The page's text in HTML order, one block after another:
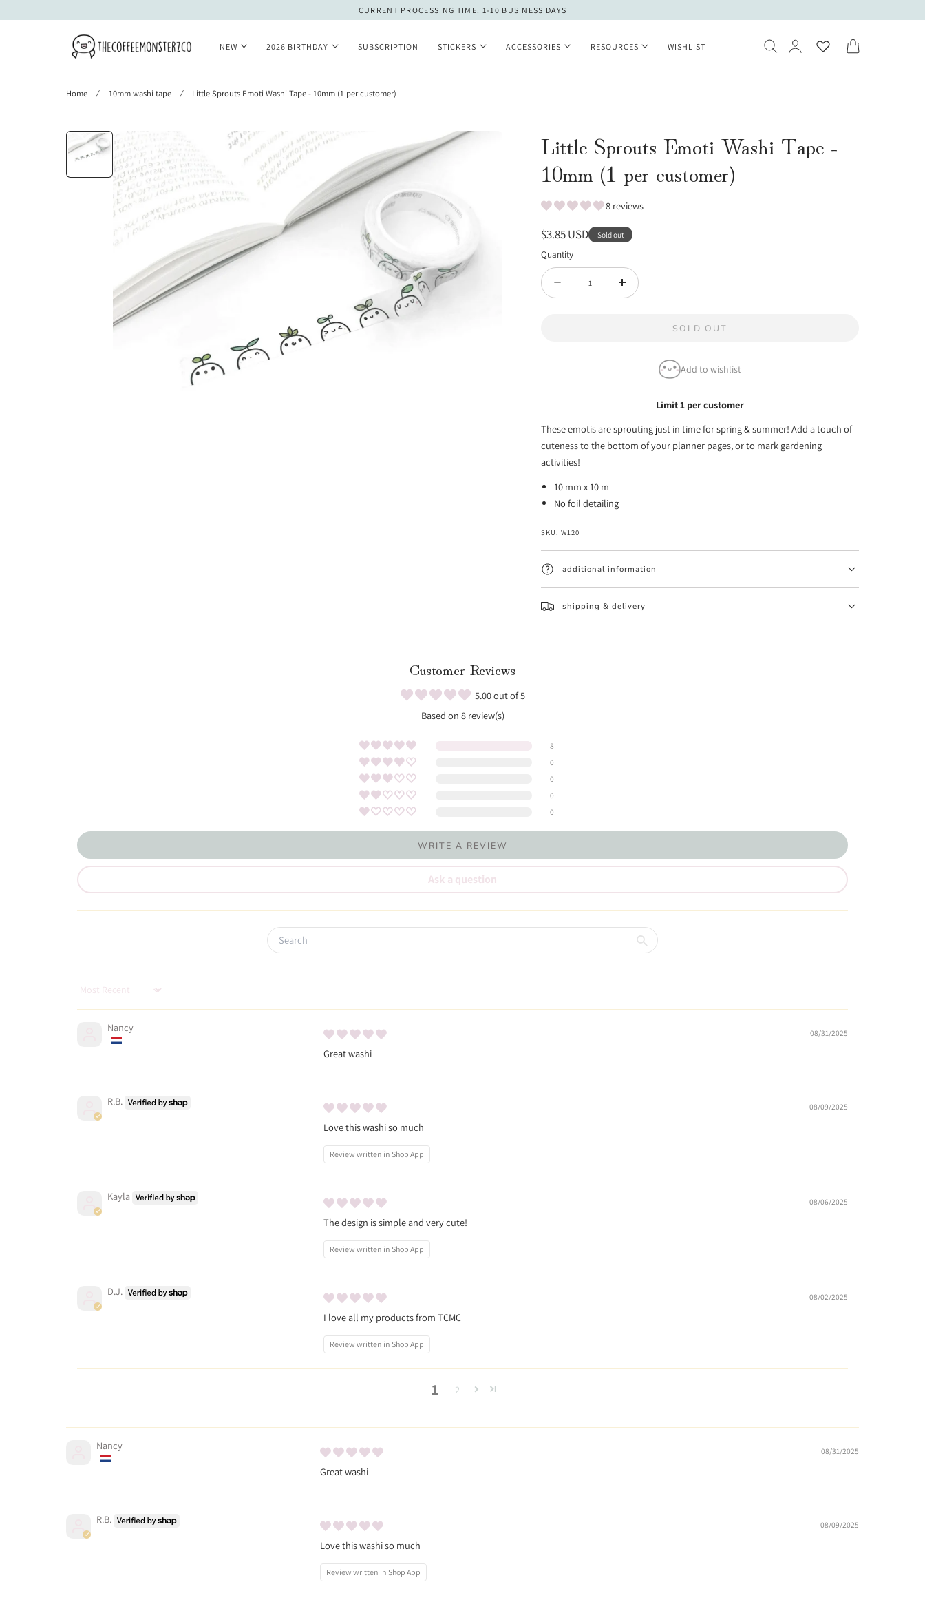
CURRENT PROCESSING TIME: 1-10 BUSINESS DAYS
NEW 2026 BIRTHDAY SUBSCRIPTION STICKERS ACCESSORIES RESOURCES WISHLIST
Log
in
Cart
Home 10mm washi tape Little Sprouts Emoti Washi Tape - 10mm (1 per customer)
Little Sprouts Emoti Washi Tape -
10mm (1 per customer)
8 reviews
Regular
price
$3.85 USD Sold out
Quantity
Quantity
Tape
-
10mm
(1
per
customer)
Increase
Sprouts
Tape
-
SOLD OUT
Add to wishlist
Limit 1 per customer
These emotis are sprouting just in time for spring & summer! Add a touch of
cuteness to the bottom of your planner pages, or to mark gardening
activities!
10 mm x 10 m
No foil detailing
SKU:W120
additional information
shipping & delivery
Customer Reviews
5.00 out of 5
Based on 8 review(s)
8
0
0
0
0
WRITE A REVIEW
Ask a question
Sort by
Nancy 08/31/2025
Great washi
R.B. 08/09/2025
Love this washi so much
Review written in Shop App
Kayla 08/06/2025
The design is simple and very cute!
Review written in Shop App
D.J. 08/02/2025
I love all my products from TCMC
Review written in Shop App
1 2
Nancy 08/31/2025
Great washi
R.B. 08/09/2025
Love this washi so much
Review written in Shop App